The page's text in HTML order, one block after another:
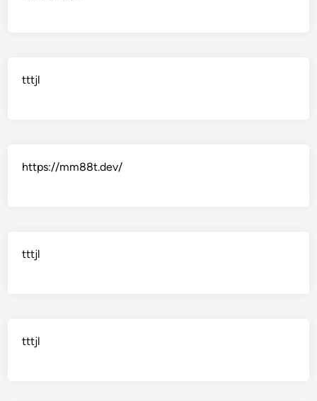
tttjl
https://mm88t.dev/
tttjl
tttjl